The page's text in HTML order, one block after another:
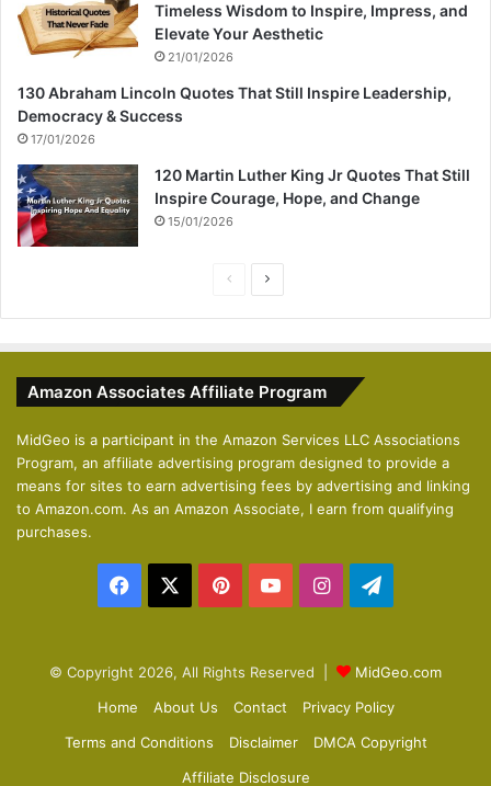
Timeless Wisdom to Inspire, Impress, and
Elevate Your Aesthetic
21/01/2026
130 Abraham Lincoln Quotes That Still Inspire Leadership,
Democracy & Success
17/01/2026
120 Martin Luther King Jr Quotes That Still
Inspire Courage, Hope, and Change
15/01/2026
i
u
s
p
a
g
e
Amazon Associates Affiliate Program
MidGeo is a participant in the Amazon Services LLC Associations
Program, an affiliate advertising program designed to provide a
means for sites to earn advertising fees by advertising and linking
to Amazon.com. As an Amazon Associate, I earn from qualifying
purchases.
Facebook PinterestYouTubeInstagram
© Copyright 2026, All Rights Reserved |
MidGeo.com
Home
About Us Contact
Privacy Policy
Terms and Conditions
Disclaimer
DMCA Copyright
Affiliate Disclosure